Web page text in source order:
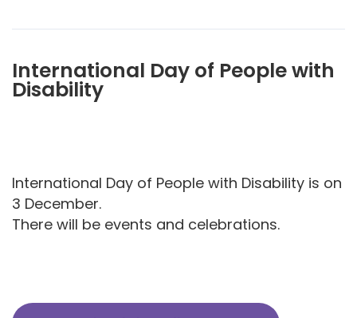
International Day of People with
Disability
International Day of People with Disability is on
3 December.
There will be events and celebrations.